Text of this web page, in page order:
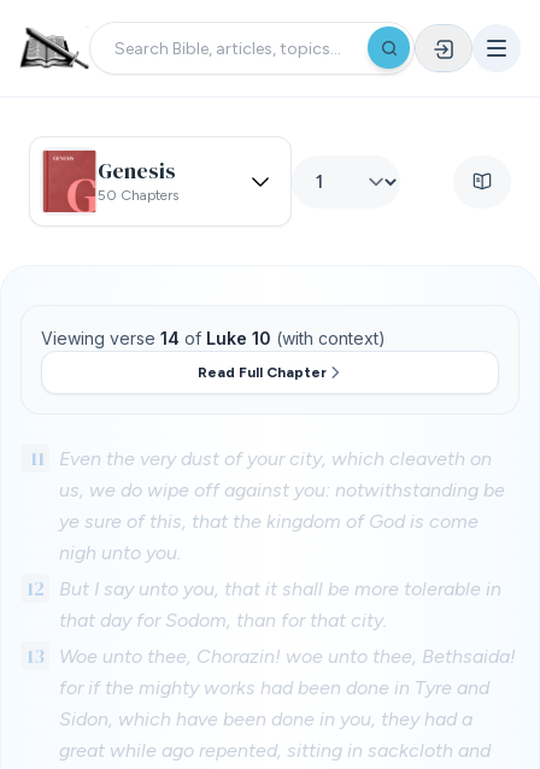
Genesis
50 Chapters
Viewing verse 14 of Luke 10 (with context)
Read Full Chapter
11
Even the very dust of your city, which cleaveth on
us, we do wipe off against you: notwithstanding be
ye sure of this, that the kingdom of God is come
nigh unto you.
12
But I say unto you, that it shall be more tolerable in
that day for Sodom, than for that city.
13
Woe unto thee, Chorazin! woe unto thee, Bethsaida!
for if the mighty works had been done in Tyre and
Sidon, which have been done in you, they had a
great while ago repented, sitting in sackcloth and